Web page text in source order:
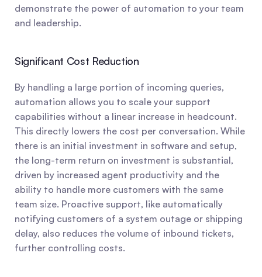
demonstrate the power of automation to your team
and leadership.
Significant Cost Reduction
By handling a large portion of incoming queries,
automation allows you to scale your support
capabilities without a linear increase in headcount.
This directly lowers the cost per conversation. While
there is an initial investment in software and setup,
the long-term return on investment is substantial,
driven by increased agent productivity and the
ability to handle more customers with the same
team size. Proactive support, like automatically
notifying customers of a system outage or shipping
delay, also reduces the volume of inbound tickets,
further controlling costs.